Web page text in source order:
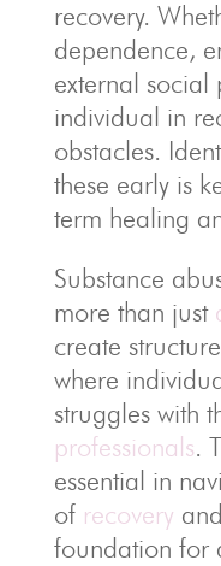
recovery.
dependence,
external social
individual in
obstacles.
these early is
term healing
Substance
more than just
create
where
struggles with
professionals.
essential in
of recovery
foundation for